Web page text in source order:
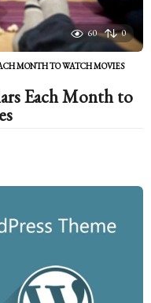
60 0
MONTH TO WATCH MOVIES
Each Month to